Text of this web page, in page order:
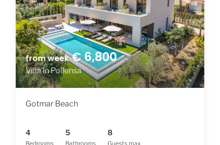
from week€ 6,800
Villa in Pollensa
Gotmar Beach
Bedrooms
4
Bathrooms
5
Guests max.
8